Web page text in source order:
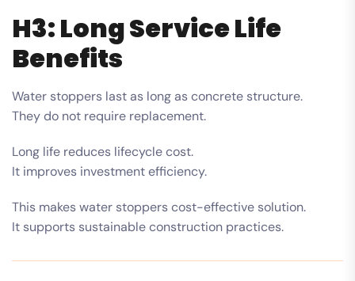
H3: Long Service Life
Benefits
Water stoppers last as long as concrete structure.
They do not require replacement.
Long life reduces lifecycle cost.
It improves investment efficiency.
This makes water stoppers cost-effective solution.
It supports sustainable construction practices.